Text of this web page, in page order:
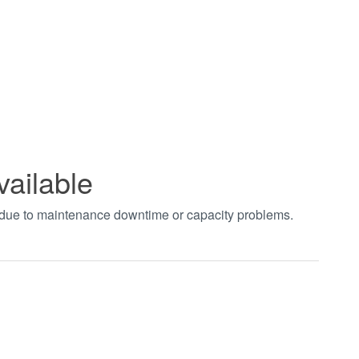
to maintenance downtime or capacity problems.